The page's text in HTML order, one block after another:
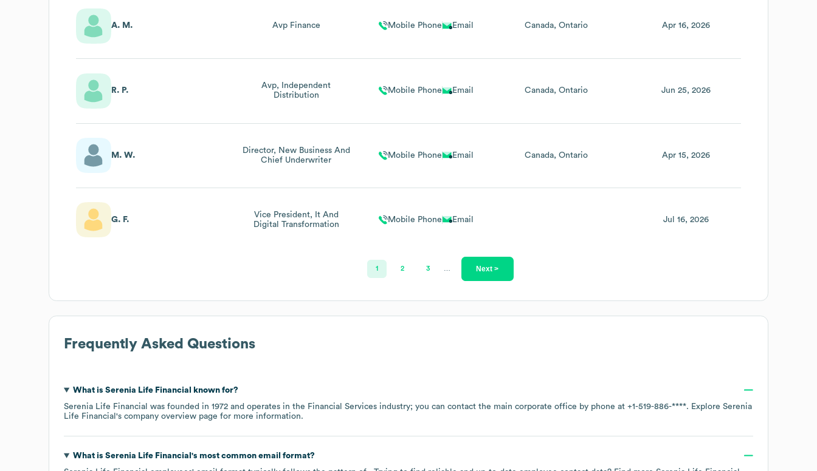
A. M. Avp Finance Mobile Phone Email Canada Ontario Apr 16, 2026
R. P.
Avp, Independent
Distribution
Mobile Phone Email Canada Ontario Jun 25, 2026
M. W.
Director, New Business And
Chief Underwriter
Mobile Phone Email Canada Ontario Apr 15, 2026
G. F.
Vice President, It And
Digital Transformation
Mobile Phone Email Jul 16, 2026
1 2 3 Next >
Frequently Asked Questions
What is Serenia Life Financial
known for?
Serenia Life Financial was founded in 1972 operates in the Financial Services industry; you can contact the main corporate office by phone at +1-519-886-****. Explore Serenia
Life Financial 's company overview page for more information.
What is Serenia Life Financial 's most common email format?